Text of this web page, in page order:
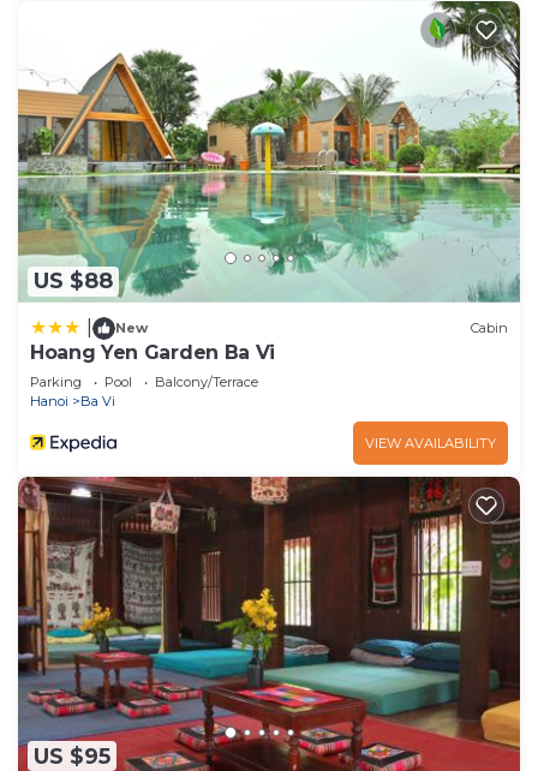
US $88
New Cabin
Hoang Yen Garden Ba Vi
Parking Pool
Balcony/Terrace
Hanoi
Ba Vi
VIEW AVAILABILITY
US $95